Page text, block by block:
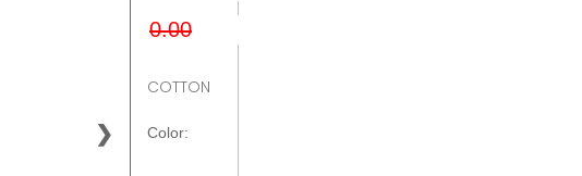
❯
COTTON
Color: